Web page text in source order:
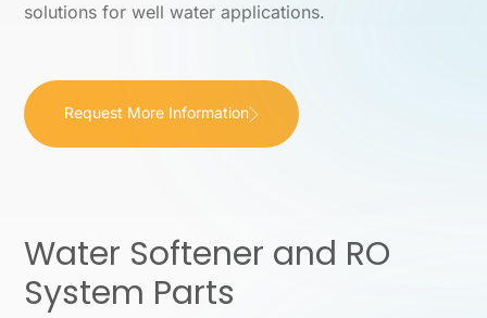
solutions for well water applications.
Request More Information
Water Softener and RO
System Parts